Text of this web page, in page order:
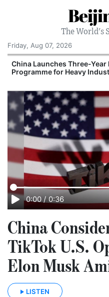
The World's
Friday, Aug 07, 2026
China Launches Three-
Programme for Heavy
0:00 / 0:36
China
TikTok U.S.
Elon Musk
LISTEN